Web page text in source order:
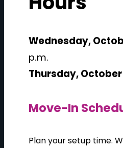
Wednesday,
p.m.
Thursday, October
Move-In
Plan your setup time.